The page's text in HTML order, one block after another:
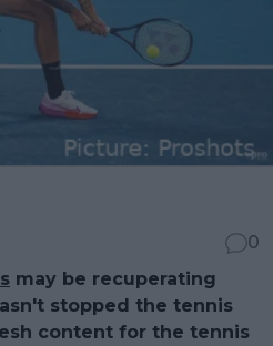
0
may be recuperating
stopped the tennis
content for the tennis